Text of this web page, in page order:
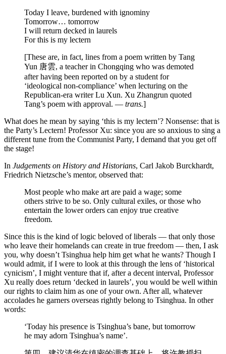
Today I leave, burdened with ignominy
Tomorrow… tomorrow
I will return decked in laurels
For this is my lectern
[These are, in fact, lines from a poem written by Tang
Yun 唐雲, a teacher in Chongqing who was demoted
after having been reported on by a student for
‘ideological non-compliance’ when lecturing on the
Republican-era writer Lu Xun. Xu Zhangrun quoted
Tang’s poem with approval. — trans.]
What does he mean by saying ‘this is my lectern’? Nonsense: that is
the Party’s Lectern! Professor Xu: since you are so anxious to sing a
different tune from the Communist Party, I demand that you get off
the stage!
In Judgements on History and Historians, Carl Jakob Burckhardt,
Friedrich Nietzsche’s mentor, observed that:
Most people who make art are paid a wage; some
others strive to be so. Only cultural exiles, or those who
entertain the lower orders can enjoy true creative
freedom.
Since this is the kind of logic beloved of liberals — that only those
who leave their homelands can create in true freedom — then, I ask
you, why doesn’t Tsinghua help him get what he wants? Though I
would admit, if I were to look at this through the lens of ‘historical
cynicism’, I might venture that if, after a decent interval, Professor
Xu really does return ‘decked in laurels’, you would be well within
our rights to claim him as one of your own. After all, whatever
accolades he garners overseas rightly belong to Tsinghua. In other
words:
‘Today his presence is Tsinghua’s bane, but tomorrow
he may adorn Tsinghua’s name’.